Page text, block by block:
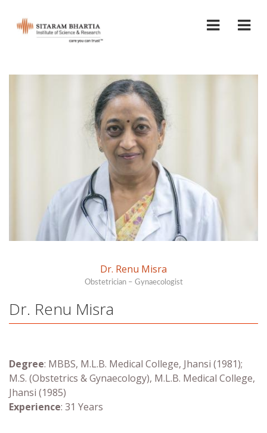
Dr. Renu Misra
Obstetrician – Gynaecologist
Dr. Renu Misra
Degree: MBBS, M.L.B. Medical College, Jhansi (1981);
M.S. (Obstetrics & Gynaecology), M.L.B. Medical College,
Jhansi (1985)
Experience: 31 Years